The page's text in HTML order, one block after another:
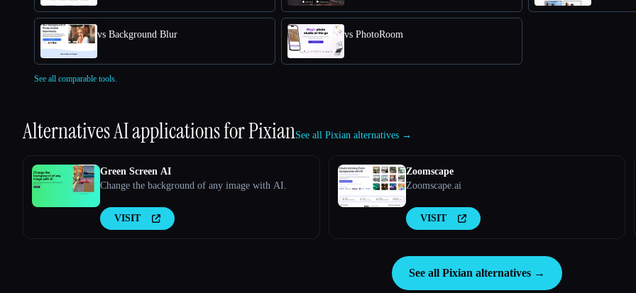
vs Background Blur vs PhotoRoom
See all comparable tools.
Alternatives AI applications forPixianSee all Pixian alternatives →
Green Screen AI
Change the background of any image with AI.
VISIT
Zoomscape
Zoomscape.ai
VISIT
See all Pixian alternatives →